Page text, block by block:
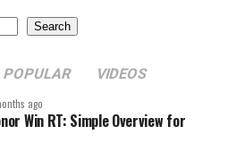
Search
POPULAR VIDEOS
ago
Win RT: Simple Overview for